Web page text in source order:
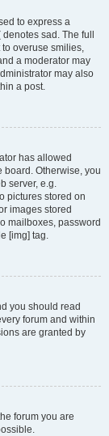
to express a
sad. The full
to overuse smilies,
a moderator may
may also
a post.
has allowed
board. Otherwise, you
server, e.g.
pictures stored on
images stored
mailboxes, password
[img] tag.
you should read
forum and within
are granted by
forum you are